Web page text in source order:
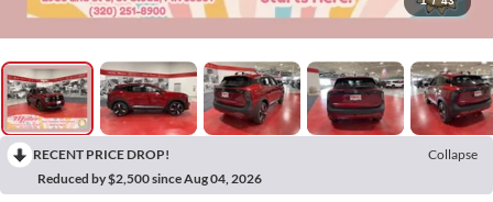
RECENT PRICE DROP!
Collapse
Reduced by $2,500 since Aug 04, 2026